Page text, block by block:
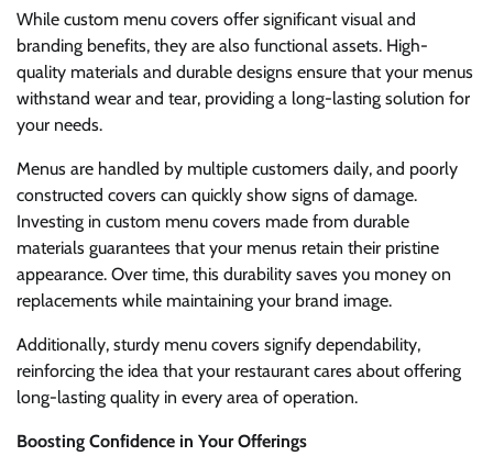
While custom menu covers offer significant visual and
branding benefits, they are also functional assets. High-
quality materials and durable designs ensure that your menus
withstand wear and tear, providing a long-lasting solution for
your needs.
Menus are handled by multiple customers daily, and poorly
constructed covers can quickly show signs of damage.
Investing in custom menu covers made from durable
materials guarantees that your menus retain their pristine
appearance. Over time, this durability saves you money on
replacements while maintaining your brand image.
Additionally, sturdy menu covers signify dependability,
reinforcing the idea that your restaurant cares about offering
long-lasting quality in every area of operation.
Boosting Confidence in Your Offerings